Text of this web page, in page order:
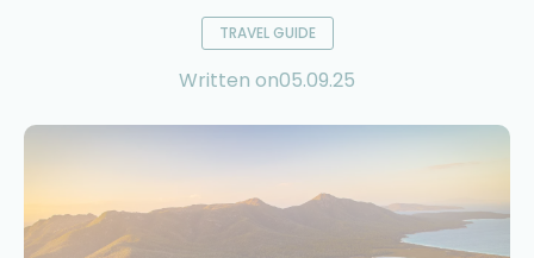
TRAVEL GUIDE
Written on05.09.25